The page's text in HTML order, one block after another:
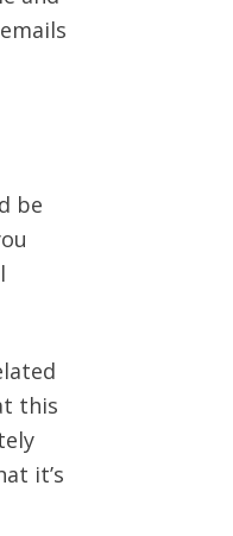
be
this
it’s